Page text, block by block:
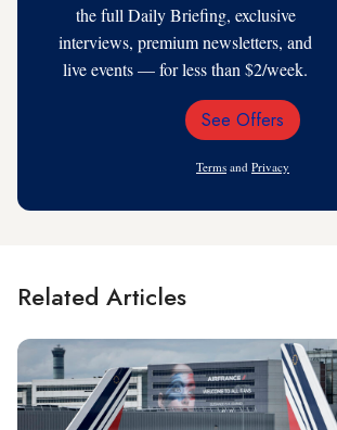
the full Daily Briefing, exclusive
interviews, premium newsletters, and
live events — for less than $2/week.
Email
See Offers
Terms and Privacy
Related Articles